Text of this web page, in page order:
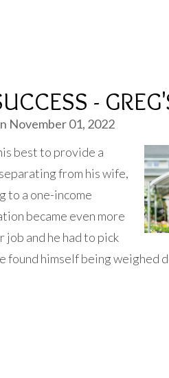
-
November 01, 2022
best to provide a
from his wife,
to a one-income
became even more
and he had to pick
found himself being weighed